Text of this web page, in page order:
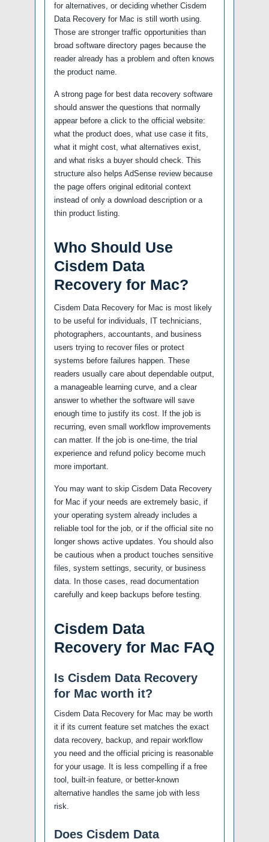
for alternatives, or deciding whether Cisdem
Data Recovery for Mac is still worth using.
Those are stronger traffic opportunities than
broad software directory pages because the
reader already has a problem and often knows
the product name.
A strong page for best data recovery software
should answer the questions that normally
appear before a click to the official website:
what the product does, what use case it fits,
what it might cost, what alternatives exist,
and what risks a buyer should check. This
structure also helps AdSense review because
the page offers original editorial context
instead of only a download description or a
thin product listing.
Who Should Use
Cisdem Data
Recovery for Mac?
Cisdem Data Recovery for Mac is most likely
to be useful for individuals, IT technicians,
photographers, accountants, and business
users trying to recover files or protect
systems before failures happen. These
readers usually care about dependable output,
a manageable learning curve, and a clear
answer to whether the software will save
enough time to justify its cost. If the job is
recurring, even small workflow improvements
can matter. If the job is one-time, the trial
experience and refund policy become much
more important.
You may want to skip Cisdem Data Recovery
for Mac if your needs are extremely basic, if
your operating system already includes a
reliable tool for the job, or if the official site no
longer shows active updates. You should also
be cautious when a product touches sensitive
files, system settings, security, or business
data. In those cases, read documentation
carefully and keep backups before testing.
Cisdem Data
Recovery for Mac FAQ
Is Cisdem Data Recovery
for Mac worth it?
Cisdem Data Recovery for Mac may be worth
it if its current feature set matches the exact
data recovery, backup, and repair workflow
you need and the official pricing is reasonable
for your usage. It is less compelling if a free
tool, built-in feature, or better-known
alternative handles the same job with less
risk.
Does Cisdem Data